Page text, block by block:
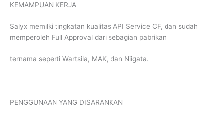
KEMAMPUAN KERJA
Salyx memilki tingkatan kualitas API Service CF, dan sudah
memperoleh Full Approval dari sebagian pabrikan
ternama seperti Wartsila, MAK, dan Niigata.
PENGGUNAAN YANG DISARANKAN